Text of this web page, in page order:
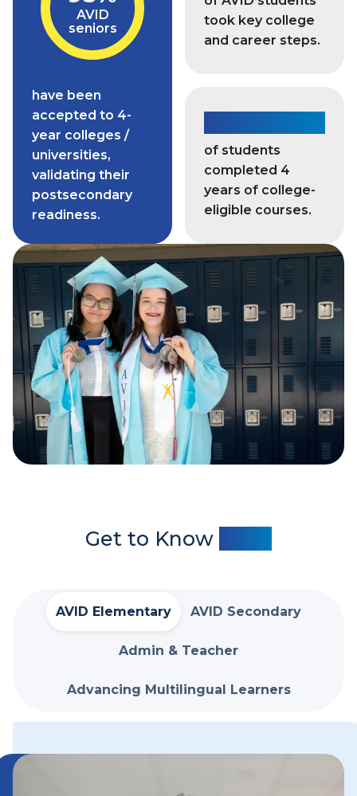
took key college
and career steps.
of students
completed 4
years of college-
eligible courses.
AVID
seniors
have been
accepted to 4-
year colleges /
universities,
validating their
postsecondary
readiness.
Get to Know
AVID Elementary AVID Secondary
Admin & Teacher
Advancing Multilingual Learners